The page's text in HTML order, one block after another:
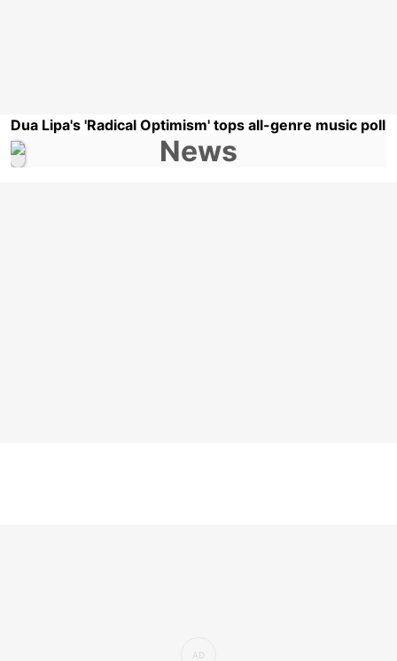
Dua Lipa's 'Radical Optimism' tops all-genre music poll